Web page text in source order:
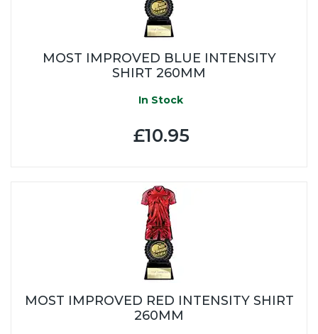
MOST IMPROVED BLUE INTENSITY
SHIRT 260MM
In Stock
£10.95
MOST IMPROVED RED INTENSITY SHIRT
260MM